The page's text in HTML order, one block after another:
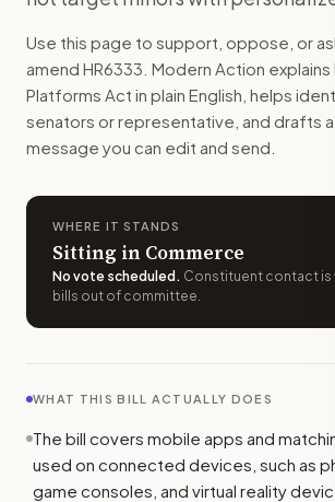
How do I support or opposeH.R. 6333?
Choose support, oppose, or ask for
Who should I contact aboutH.R. 6333?
Modern Action uses your location to
How does Modern Action help me act on
Modern Action gives you bill-specific
Use this page to support, oppose, or
amend HR6333 . Modern Action explains
Platforms Act in plain English, helps
senators or representative, and drafts a
message you can edit and send.
WHERE IT STANDS
Sitting in Commerce
No vote scheduled . Constituent contact is
bills out of committee.
WHAT THIS BILL ACTUALLY DOES
The bill covers mobile apps and
used on connected devices, such as
game consoles, and virtual reality